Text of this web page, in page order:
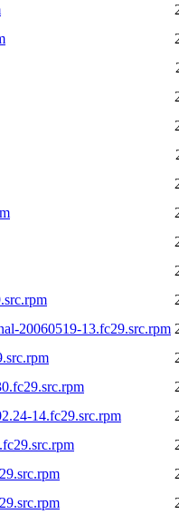
20060519-13.fc29.src.rpm
14.fc29.src.rpm